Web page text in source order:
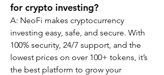
for crypto investing?
A: NeoFi makes cryptocurrency
investing easy, safe, and secure. With
100% security, 24/7 support, and the
lowest prices on over 100+ tokens, it’s
the best platform to grow your